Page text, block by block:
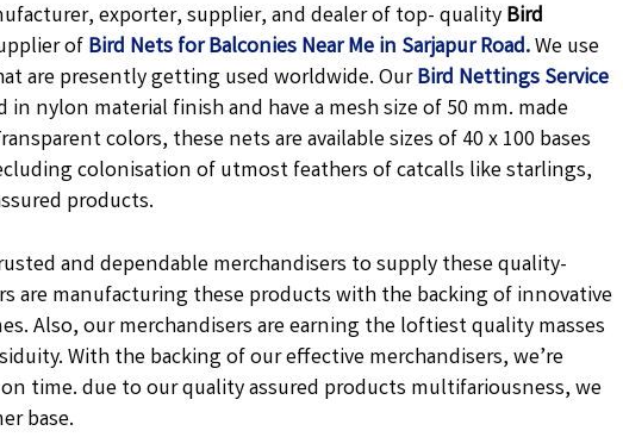
exporter, supplier, and dealer of top- qualityBird
ofBird Nets for Balconies Near Me in Sarjapur Road.We use
are presently getting used worldwide. OurBird Nettings Service
in nylon material finish and have a mesh size of 50 mm. made
colors, these nets are available sizes of 40 x 100 bases
colonisation of utmost feathers of catcalls like starlings,
products.
and dependable merchandisers to supply these quality-
are manufacturing these products with the backing of innovative
Also, our merchandisers are earning the loftiest quality masses
With the backing of our effective merchandisers, we’re
time. due to our quality assured products multifariousness, we
base.